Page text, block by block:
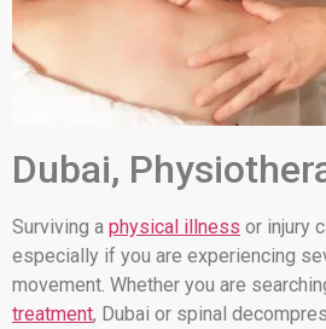
Dubai,
Surviving a physical illness or injury
especially if you are experiencing
movement. Whether you are
treatment, Dubai or spinal